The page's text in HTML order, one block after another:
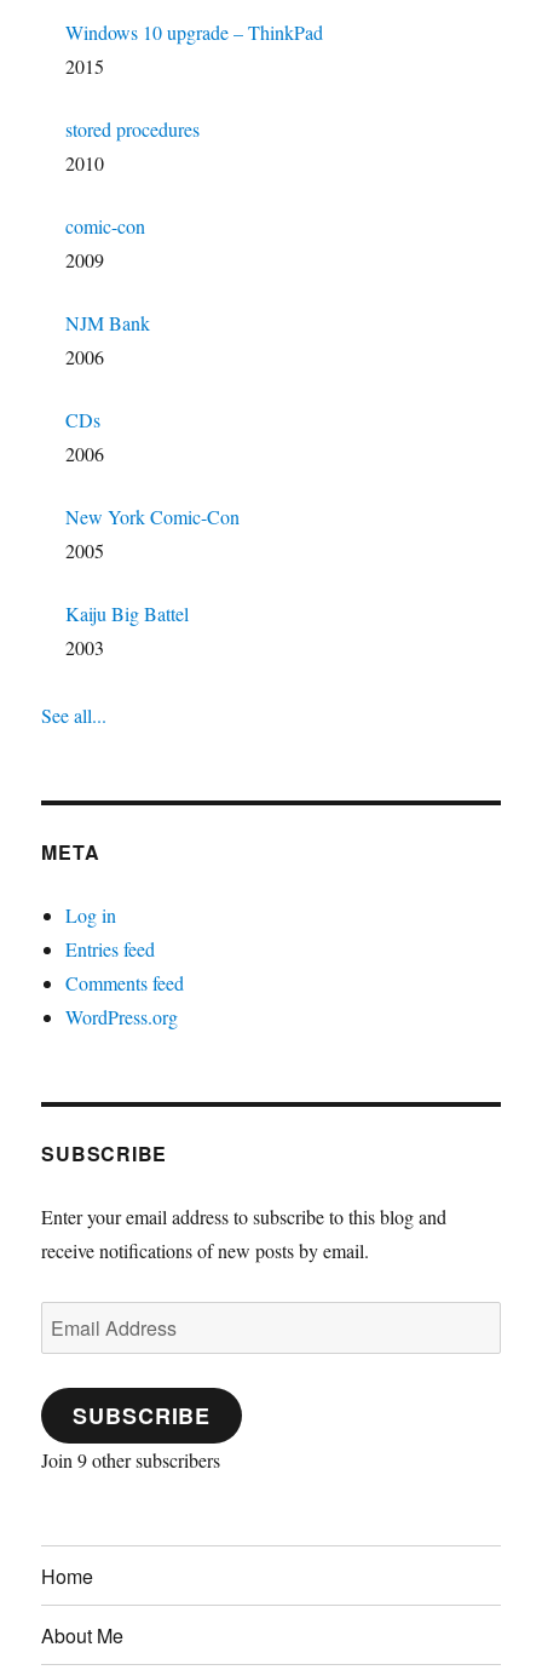
Windows 10 upgrade – ThinkPad
2015
stored procedures
2010
comic-con
2009
NJM Bank
2006
CDs
2006
New York Comic-Con
2005
Kaiju Big Battel
2003
See all...
META
Log in
Entries feed
Comments feed
WordPress.org
SUBSCRIBE
Enter your email address to subscribe to this blog and
receive notifications of new posts by email.
Email
Address
SUBSCRIBE
Join 9 other subscribers
Home
About Me